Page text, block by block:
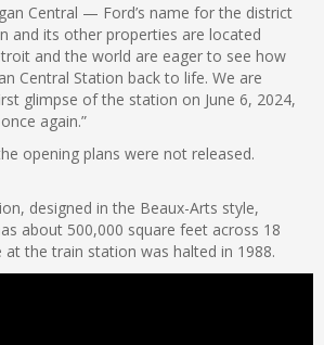
Central — Ford’s name for the district
and its other properties are located
and the world are eager to see how
Central Station back to life. We are
glimpse of the station on June 6, 2024,
again.”
opening plans were not released.
designed in the Beaux-Arts style,
about 500,000 square feet across 18
the train station was halted in 1988.